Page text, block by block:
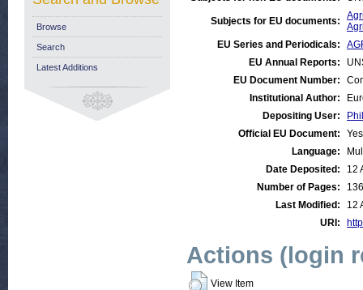
Subjects for EU documents:
EU Series and Periodicals:
EU Annual Reports:
EU Document Number:
Institutional Author:
Depositing User:
Official EU Document:
Yes
Language:
Date Deposited:
12
Number of Pages:
136
Last Modified:
12
URI:
Actions (login
View Item
Browse
Search
Latest Additions